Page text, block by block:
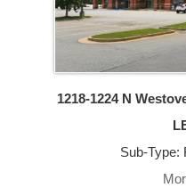
1218-1224 N
Sub-Type: